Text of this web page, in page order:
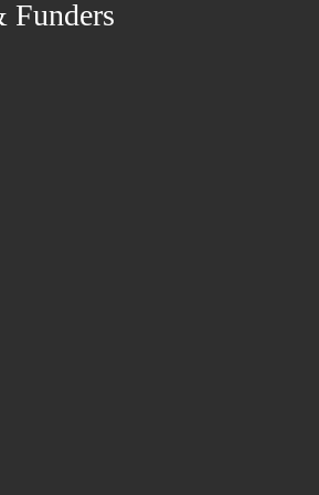
Funders